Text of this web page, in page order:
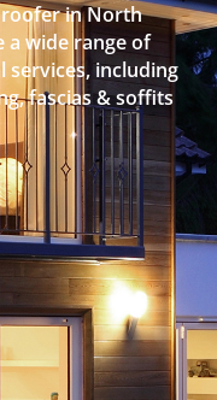
roofer in North
a wide range of
services, including
fascias & soffits